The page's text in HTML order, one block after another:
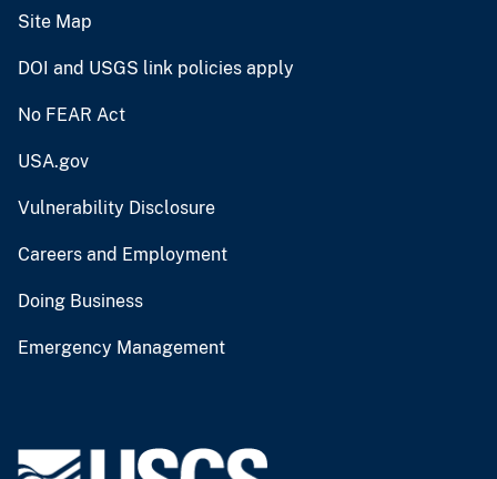
Site Map
DOI and USGS link policies apply
No FEAR Act
USA.gov
Vulnerability Disclosure
Careers and Employment
Doing Business
Emergency Management